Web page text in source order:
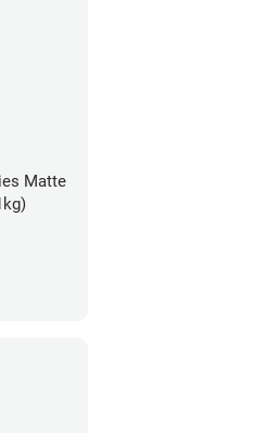
Matte